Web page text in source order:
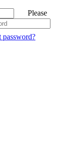
Please
password?